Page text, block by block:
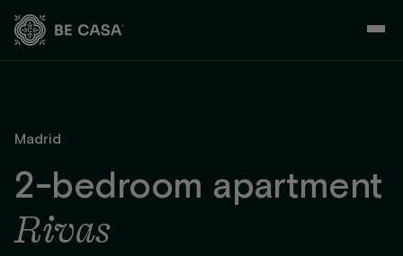
Madrid
2-bedroom apartment
Rivas